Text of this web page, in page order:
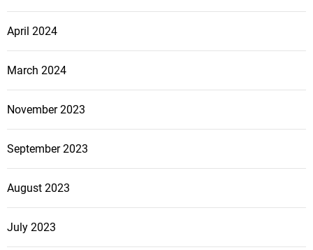
April 2024
March 2024
November 2023
September 2023
August 2023
July 2023